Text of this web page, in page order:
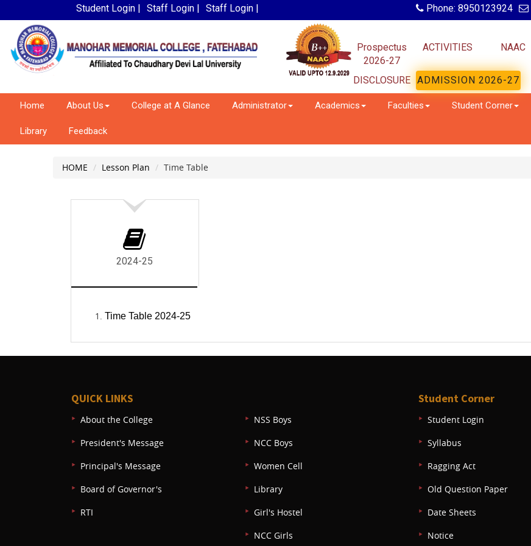
Student Login | Staff Login | Staff Login | Phone: 8950123924
Prospectus
2026-27
ACTIVITIES NAAC
DISCLOSURE ADMISSION 2026-27
Home About Us College at A Glance Administrator Academics Faculties Student Corner
Library Feedback
HOME Lesson Plan Time Table
2024-25
Time Table 2024-25
QUICK LINKS
About the College
President's Message
Principal's Message
Board of Governor's
RTI
NSS Boys
NCC Boys
Women Cell
Library
Girl's Hostel
NCC Girls
Student Corner
Student Login
Syllabus
Ragging Act
Old Question Paper
Date Sheets
Notice